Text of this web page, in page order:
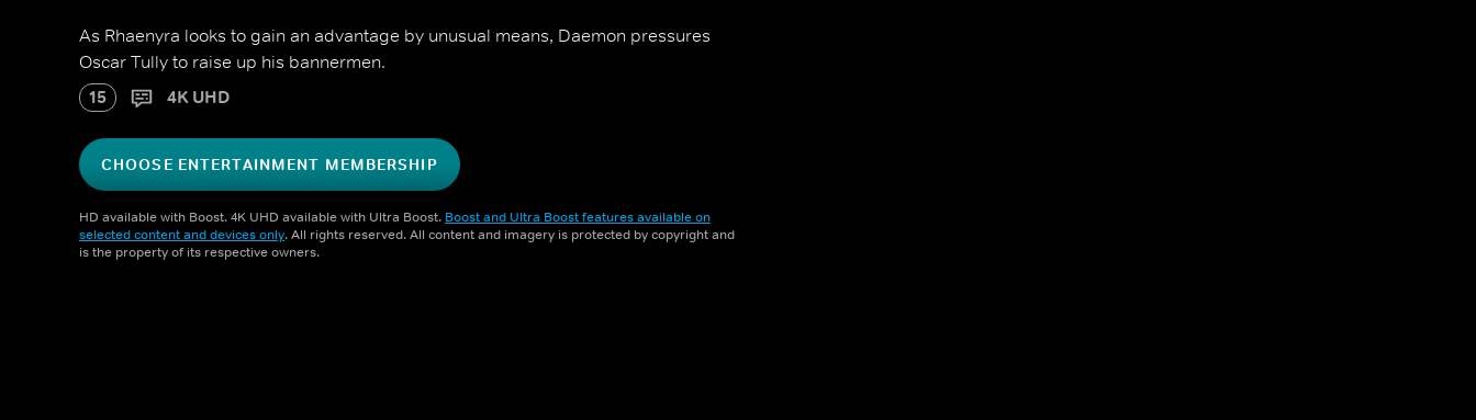
As Rhaenyra looks to gain an advantage by unusual means, Daemon pressures
Oscar Tully to raise up his bannermen.
15 4K UHD
CHOOSE ENTERTAINMENT MEMBERSHIP
HD available with Boost. 4K UHD available with Ultra Boost. Boost and Ultra Boost features available on
selected content and devices only. All rights reserved. All content and imagery is protected by copyright and
is the property of its respective owners.